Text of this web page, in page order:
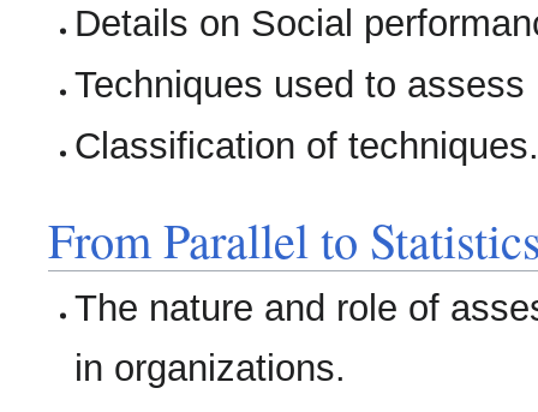
Details on Social
Techniques used to
Classification of
From Parallel to
The nature and role of
in organizations.